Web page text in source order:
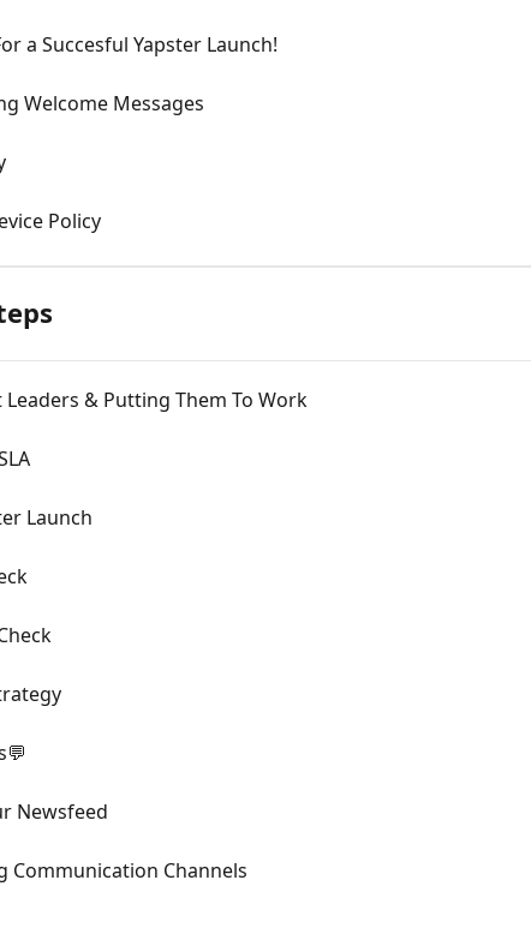
a Succesful Yapster Launch!
Welcome Messages
Policy
& Putting Them To Work
Launch
Newsfeed
Communication Channels